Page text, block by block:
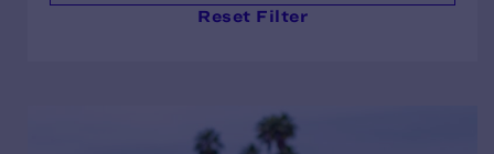
Reset Filter